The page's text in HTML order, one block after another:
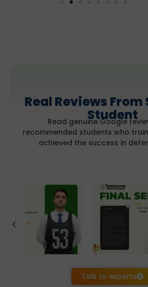
Real Reviews From
Student
Read genuine Google
recommended students who
achieved the success in
Talk to experts